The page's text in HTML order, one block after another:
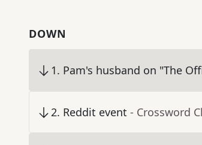
DOWN
1. Pam's husband on "The
2. Reddit event - Crossword